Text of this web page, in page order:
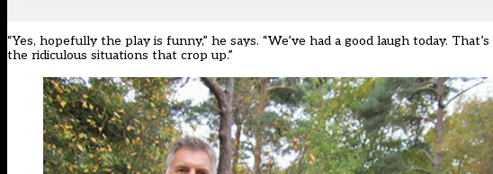
“Yes, hopefully the play is funny,” he says. “We’ve had a good laugh today.
the ridiculous situations that crop up.”